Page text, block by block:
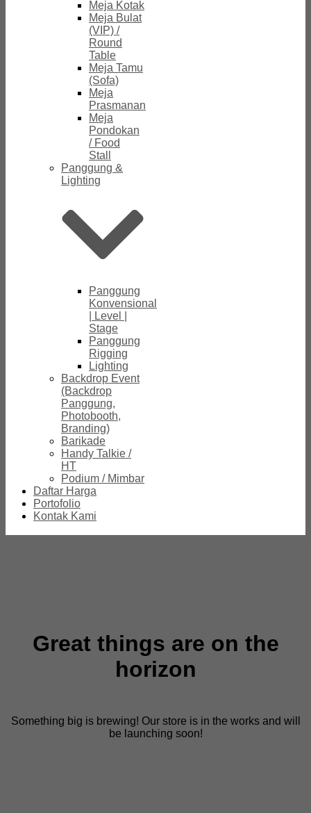
Meja Kotak
Meja Bulat
(VIP) /
Round
Table
Meja Tamu
(Sofa)
Meja
Prasmanan
Meja
Pondokan
/ Food
Stall
Panggung &
Lighting
Panggung
Konvensional
| Level |
Stage
Panggung
Rigging
Lighting
Backdrop Event
(Backdrop
Panggung,
Photobooth,
Branding)
Barikade
Handy Talkie /
HT
Podium / Mimbar
Daftar Harga
Portofolio
Kontak Kami
Great things are on the
horizon
Something big is brewing! Our store is in the works and will
be launching soon!